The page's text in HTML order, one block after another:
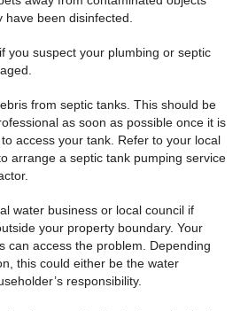
been disinfected.
you suspect your plumbing or septic
from septic tanks. This should be
as soon as possible once it is
access your tank. Refer to your local
arrange a septic tank pumping service
water business or local council if
your property boundary. Your
can access the problem. Depending
this could either be the water
responsibility.